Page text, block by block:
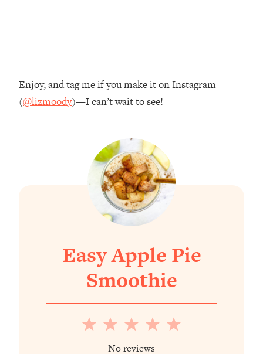
Enjoy, and tag me if you make it on Instagram
(@lizmoody)—I can’t wait to see!
Easy Apple Pie
Smoothie
5
4
3
Stars
2
Stars
1
Star
No reviews